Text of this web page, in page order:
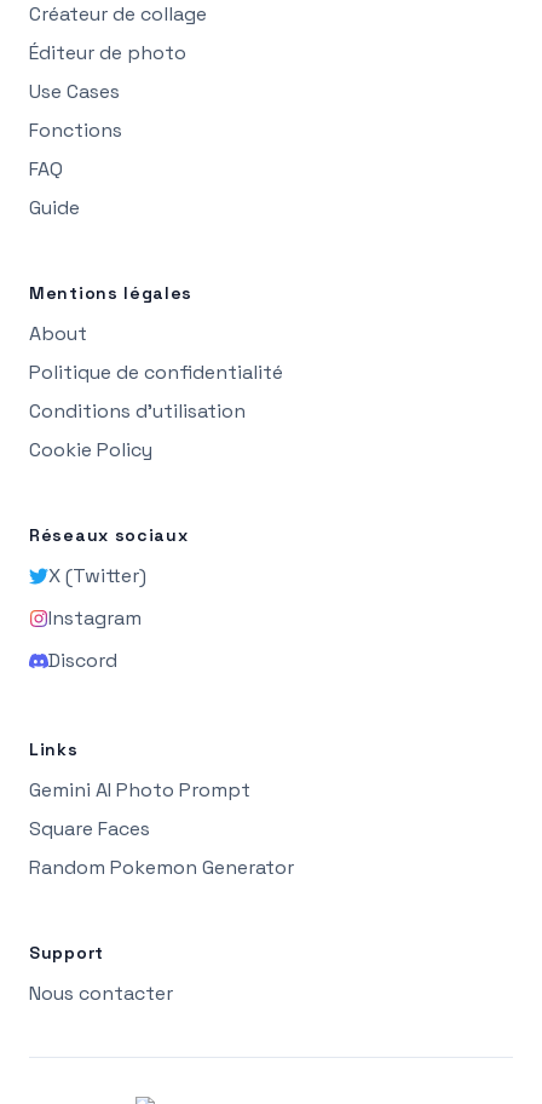
Créateur de collage
Éditeur de photo
Use Cases
Fonctions
FAQ
Guide
Mentions légales
About
Politique de confidentialité
Conditions d’utilisation
Cookie Policy
Réseaux sociaux
X (Twitter)
Instagram
Discord
Links
Gemini AI Photo Prompt
Square Faces
Random Pokemon Generator
Support
Nous contacter